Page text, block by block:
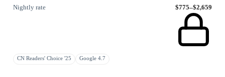
Nightly rate
$775–$2,659
CN Readers' Choice '25 Google 4.7